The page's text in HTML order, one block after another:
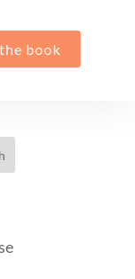
book